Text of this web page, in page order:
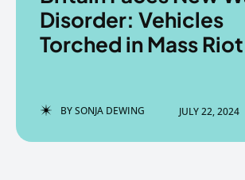
EchoVerse.
LOGIN
EchoVerse.
LOGIN
Disorder: Vehicles
Torched in Mass Riot
BYSONJA DEWING JULY 22, 2024